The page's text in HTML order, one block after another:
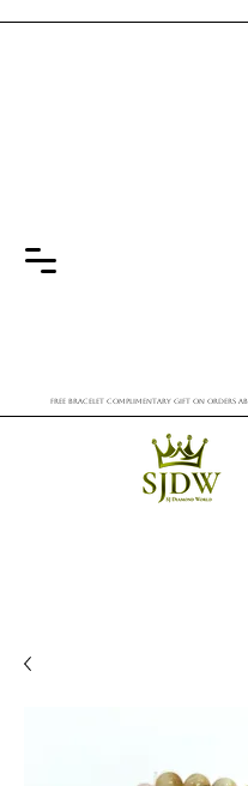
FREE BRACELET COMPLIMENTARY GIFT ON ORDERS